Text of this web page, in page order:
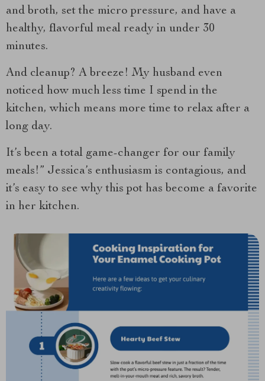
and broth, set the micro pressure, and have a
healthy, flavorful meal ready in under 30
minutes.
And cleanup? A breeze! My husband even
noticed how much less time I spend in the
kitchen, which means more time to relax after a
long day.
It’s been a total game-changer for our family
meals!” Jessica’s enthusiasm is contagious, and
it’s easy to see why this pot has become a favorite
in her kitchen.